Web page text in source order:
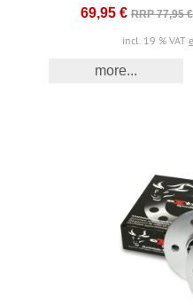
69,95 € RRP 77,95 €
incl. 19 % VAT
more...